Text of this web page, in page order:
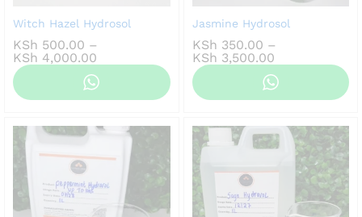
Witch Hazel Hydrosol
KSh 500.00 –
KSh 4,000.00
range:
KSh 500.00
Jasmine Hydrosol
KSh 350.00 –
KSh 3,500.00Price
range:
KSh 350.00